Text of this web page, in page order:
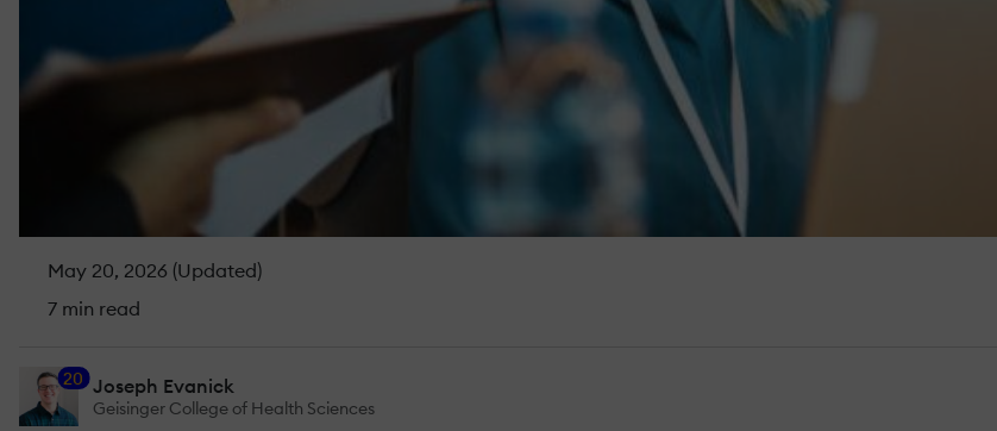
May 20, 2026 (Updated)
7 min read
20 Joseph Evanick
Geisinger College of Health Sciences